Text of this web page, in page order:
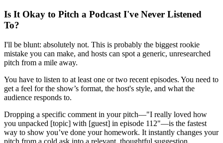
Is It Okay to Pitch a Podcast I've Never Listened
To?
I'll be blunt: absolutely not. This is probably the biggest rookie
mistake you can make, and hosts can spot a generic, unresearched
pitch from a mile away.
You have to listen to at least one or two recent episodes. You need to
get a feel for the show’s format, the host's style, and what the
audience responds to.
Dropping a specific comment in your pitch—"I really loved how
you unpacked [topic] with [guest] in episode 112"—is the fastest
way to show you’ve done your homework. It instantly changes your
pitch from a cold ask into a relevant, thoughtful suggestion.